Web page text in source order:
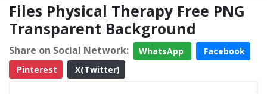
Files Physical Therapy Free PNG
Transparent Background
Share on Social Network: WhatsApp
Facebook
Pinterest
X(Twitter)